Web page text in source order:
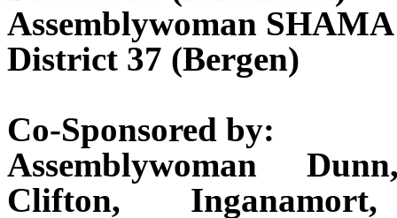
Assemblywoman
District 37 (Bergen)
Co-Sponsored by:
Assemblywoman
Clifton,